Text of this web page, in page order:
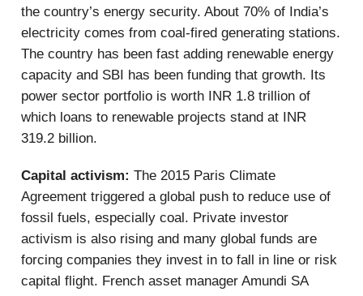
the country’s energy security. About 70% of India’s
electricity comes from coal-fired generating stations.
The country has been fast adding renewable energy
capacity and SBI has been funding that growth. Its
power sector portfolio is worth INR 1.8 trillion of
which loans to renewable projects stand at INR
319.2 billion.
Capital activism: The 2015 Paris Climate
Agreement triggered a global push to reduce use of
fossil fuels, especially coal. Private investor
activism is also rising and many global funds are
forcing companies they invest in to fall in line or risk
capital flight. French asset manager Amundi SA